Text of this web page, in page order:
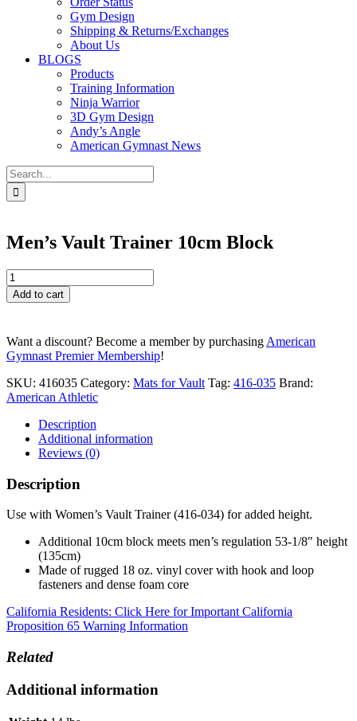
Gym Design
Shipping & Returns/Exchanges
About Us
BLOGS
Products
Training Information
Ninja Warrior
3D Gym Design
Andy’s Angle
American Gymnast News
Search
for:
Men’s Vault Trainer 10cm Block
Men's
Vault
Trainer
quantity
Add to cart
Want a discount? Become a member by purchasing American
Gymnast Premier Membership!
SKU: 416035 Category: Mats for Vault Tag: 416-035 Brand:
American Athletic
Description
Additional information
Reviews (0)
Description
Use with Women’s Vault Trainer (416-034) for added height.
Additional 10cm block meets men’s regulation 53-1/8″ height
(135cm)
Made of rugged 18 oz. vinyl cover with hook and loop
fasteners and dense foam core
California Residents: Click Here for Important California
Proposition 65 Warning Information
Related
Additional information